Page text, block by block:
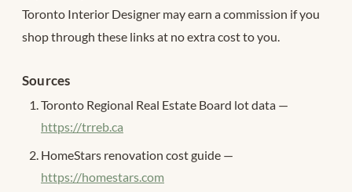
Toronto Interior Designer may earn a commission if you
shop through these links at no extra cost to you.
Sources
Toronto Regional Real Estate Board lot data —
https://trreb.ca
HomeStars renovation cost guide —
https://homestars.com